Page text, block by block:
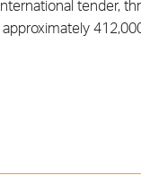
tender,